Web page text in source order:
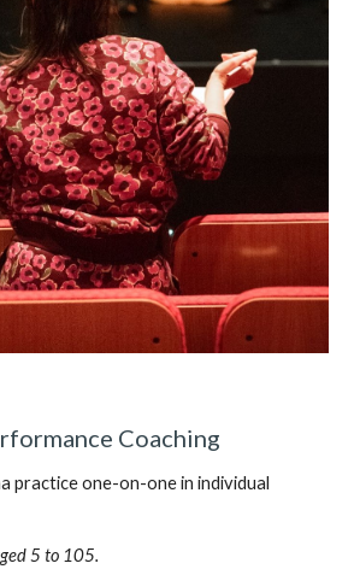
Coaching
practice one-on-one in individual
5 to 105.